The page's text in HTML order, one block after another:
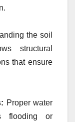
the soil
structural
that ensure
Proper water
flooding or